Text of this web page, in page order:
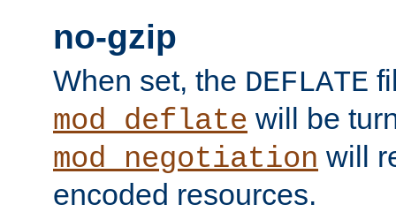
no-gzip
When set, the DEFLATE
mod_deflate will be
mod_negotiation will
encoded resources.